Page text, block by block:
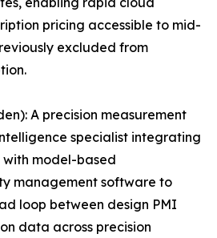
pricing accessible to mid-
excluded from
A precision measurement
specialist integrating
model-based
management software to
loop between design PMI
data across precision